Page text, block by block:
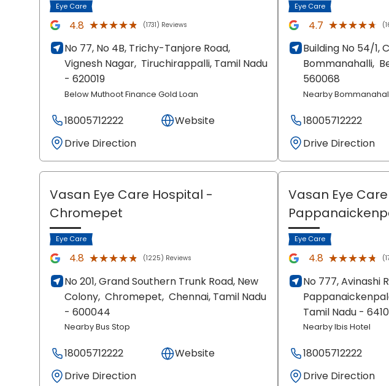
Eye Care
4.8 ★★★★★
★★★★★ (1731) Reviews
No 77, No 4B, Trichy-Tanjore Road,
Vignesh Nagar, Tiruchirappalli, Tamil Nadu
- 620019
Below Muthoot Finance Gold Loan
18005712222
Website
Drive Direction
Eye Care
4.7 ★★★★★
★★★★★
Building No 54/1,
Bommanahalli,
560068
Nearby
18005712222
Drive Direction
Vasan Eye Care Hospital -
Chromepet
Eye Care
4.8 ★★★★★
★★★★★ (1225) Reviews
No 201, Grand Southern Trunk Road, New
Colony, Chromepet, Chennai, Tamil Nadu
- 600044
Nearby Bus Stop
18005712222
Website
Drive Direction
Vasan Eye
Eye Care
4.8 ★★★★★
★★★★★
No 777, Avinashi
Tamil Nadu -
Nearby Ibis Hotel
18005712222
Drive Direction